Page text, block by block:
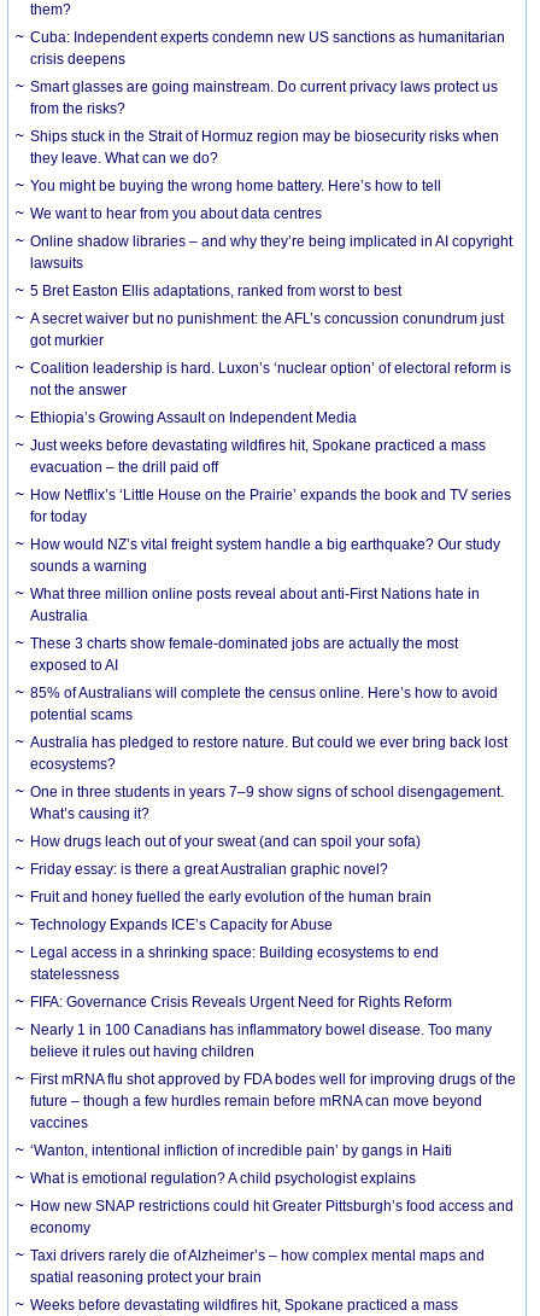
them?
Cuba: Independent experts condemn new US sanctions as humanitarian
crisis deepens
Smart glasses are going mainstream. Do current privacy laws protect us
from the risks?
Ships stuck in the Strait of Hormuz region may be biosecurity risks when
they leave. What can we do?
You might be buying the wrong home battery. Here’s how to tell
We want to hear from you about data centres
Online shadow libraries – and why they’re being implicated in AI copyright
lawsuits
5 Bret Easton Ellis adaptations, ranked from worst to best
A secret waiver but no punishment: the AFL’s concussion conundrum just
got murkier
Coalition leadership is hard. Luxon’s ‘nuclear option’ of electoral reform is
not the answer
Ethiopia’s Growing Assault on Independent Media
Just weeks before devastating wildfires hit, Spokane practiced a mass
evacuation – the drill paid off
How Netflix’s ‘Little House on the Prairie’ expands the book and TV series
for today
How would NZ’s vital freight system handle a big earthquake? Our study
sounds a warning
What three million online posts reveal about anti-First Nations hate in
Australia
These 3 charts show female-dominated jobs are actually the most
exposed to AI
85% of Australians will complete the census online. Here’s how to avoid
potential scams
Australia has pledged to restore nature. But could we ever bring back lost
ecosystems?
One in three students in years 7–9 show signs of school disengagement.
What’s causing it?
How drugs leach out of your sweat (and can spoil your sofa)
Friday essay: is there a great Australian graphic novel?
Fruit and honey fuelled the early evolution of the human brain
Technology Expands ICE’s Capacity for Abuse
Legal access in a shrinking space: Building ecosystems to end
statelessness
FIFA: Governance Crisis Reveals Urgent Need for Rights Reform
Nearly 1 in 100 Canadians has inflammatory bowel disease. Too many
believe it rules out having children
First mRNA flu shot approved by FDA bodes well for improving drugs of the
future – though a few hurdles remain before mRNA can move beyond
vaccines
‘Wanton, intentional infliction of incredible pain’ by gangs in Haiti
What is emotional regulation? A child psychologist explains
How new SNAP restrictions could hit Greater Pittsburgh’s food access and
economy
Taxi drivers rarely die of Alzheimer’s – how complex mental maps and
spatial reasoning protect your brain
Weeks before devastating wildfires hit, Spokane practiced a mass